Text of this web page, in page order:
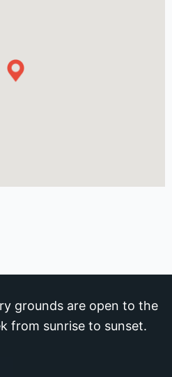
grounds are open to the
from sunrise to sunset.